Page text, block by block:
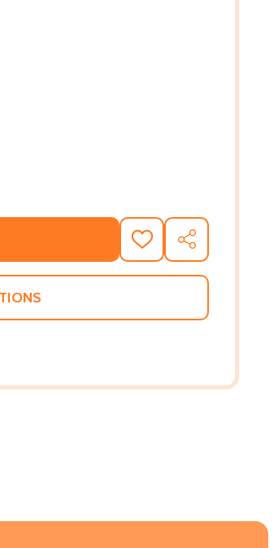
SHINE YOUR LIGHT
OF BEYONCÉ SHINE YOUR LIGHT
ADD
TO
WISH
SHARE